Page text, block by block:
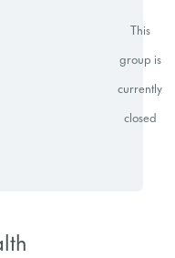
This
group is
currently
closed